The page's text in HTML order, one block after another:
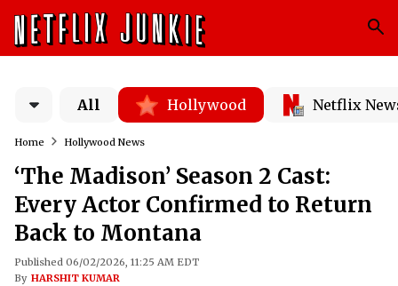
All Hollywood Netflix
Home Hollywood News
‘The Madison’ Season 2 Cast:
Every Actor Confirmed to Return
Back to Montana
Published 06/02/2026, 11:25 AM EDT
By HARSHIT KUMAR